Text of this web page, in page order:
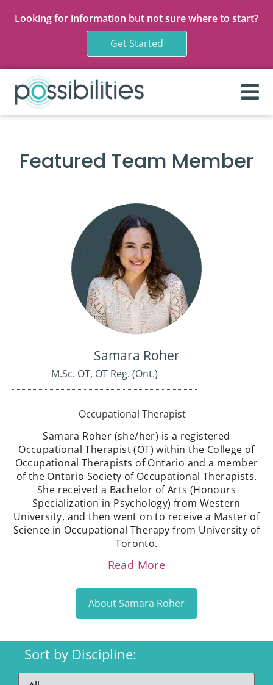
Looking for information but not sure where to start?
Get Started
Featured Team Member
Samara Roher
M.Sc. OT, OT Reg. (Ont.)
Occupational Therapist
Samara Roher (she/her) is a registered
Occupational Therapist (OT) within the College of
Occupational Therapists of Ontario and a member
of the Ontario Society of Occupational Therapists.
She received a Bachelor of Arts (Honours
Specialization in Psychology) from Western
University, and then went on to receive a Master of
Science in Occupational Therapy from University of
Toronto.
Read More
About Samara Roher
Sort by Discipline: